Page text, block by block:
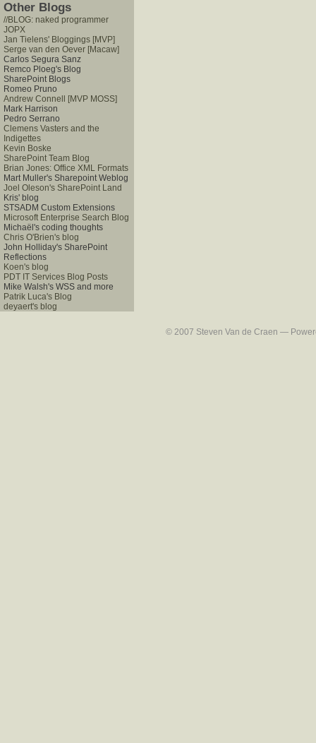
Other Blogs
//BLOG: naked programmer
JOPX
Jan Tielens' Bloggings [MVP]
Serge van den Oever [Macaw]
Carlos Segura Sanz
Remco Ploeg's Blog
SharePoint Blogs
Romeo Pruno
Andrew Connell [MVP MOSS]
Mark Harrison
Pedro Serrano
Clemens Vasters and the
Indigettes
Kevin Boske
SharePoint Team Blog
Brian Jones: Office XML Formats
Mart Muller's Sharepoint Weblog
Joel Oleson's SharePoint Land
Kris' blog
STSADM Custom Extensions
Microsoft Enterprise Search Blog
Michaël's coding thoughts
Chris O'Brien's blog
John Holliday's SharePoint
Reflections
Koen's blog
PDT IT Services Blog Posts
Mike Walsh's WSS and more
Patrik Luca's Blog
deyaert's blog
© 2007 Steven Van de Craen —